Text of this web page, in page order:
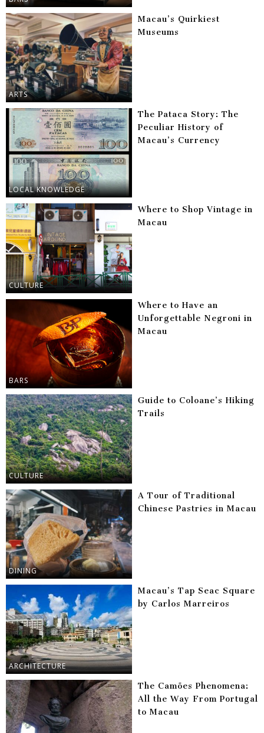
ARTS
Macau’s Quirkiest
Museums
LOCAL KNOWLEDGE
The Pataca Story: The
Peculiar History of
Macau’s Currency
CULTURE
Where to Shop Vintage in
Macau
BARS
Where to Have an
Unforgettable Negroni in
Macau
CULTURE
Guide to Coloane’s Hiking
Trails
DINING
A Tour of Traditional
Chinese Pastries in Macau
ARCHITECTURE
Macau’s Tap Seac Square
by Carlos Marreiros
The Camões Phenomena:
All the Way From Portugal
to Macau